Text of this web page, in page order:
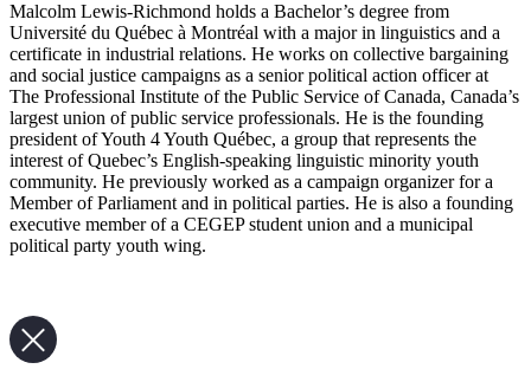
Malcolm Lewis-Richmond holds a Bachelor’s degree from
Université du Québec à Montréal with a major in linguistics and a
certificate in industrial relations. He works on collective bargaining
and social justice campaigns as a senior political action officer at
The Professional Institute of the Public Service of Canada, Canada’s
largest union of public service professionals. He is the founding
president of Youth 4 Youth Québec, a group that represents the
interest of Quebec’s English-speaking linguistic minority youth
community. He previously worked as a campaign organizer for a
Member of Parliament and in political parties. He is also a founding
executive member of a CEGEP student union and a municipal
political party youth wing.